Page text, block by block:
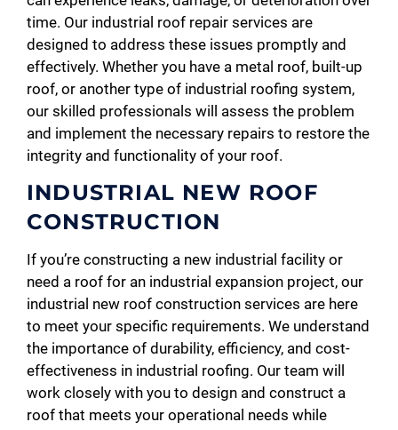
time. Our industrial roof repair services are
designed to address these issues promptly and
effectively. Whether you have a metal roof, built-up
roof, or another type of industrial roofing system,
our skilled professionals will assess the problem
and implement the necessary repairs to restore the
integrity and functionality of your roof.
INDUSTRIAL NEW ROOF
CONSTRUCTION
If you’re constructing a new industrial facility or
need a roof for an industrial expansion project, our
industrial new roof construction services are here
to meet your specific requirements. We understand
the importance of durability, efficiency, and cost-
effectiveness in industrial roofing. Our team will
work closely with you to design and construct a
roof that meets your operational needs while